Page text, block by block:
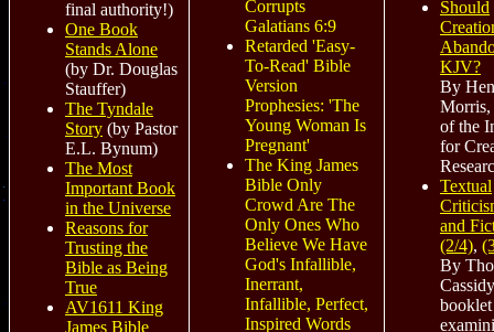
final authority!)
One Book
Stands Alone
(by Dr. Douglas
Stauffer)
The Tyndale
Story (by Pastor
E.L. Bynum)
The Most
Important Book
in the Universe
Reasons for
Trusting the
Bible as Being
True
AV1611 King
James Bible
Corrupts
Galatians 6:9
Retarded 'Easy-
To-Read' Bible
Version
Prophesies: 'The
Young Woman Is
Pregnant'
The King James
Bible Only
Crowd Are The
Only Ones Who
Believe We Have
God's Infallible,
Inerrant,
Infallible, Perfect,
Inspired Words
Should
KJV?
By
Morris,
of the
for
Textual
and
(2/4),
By
booklet